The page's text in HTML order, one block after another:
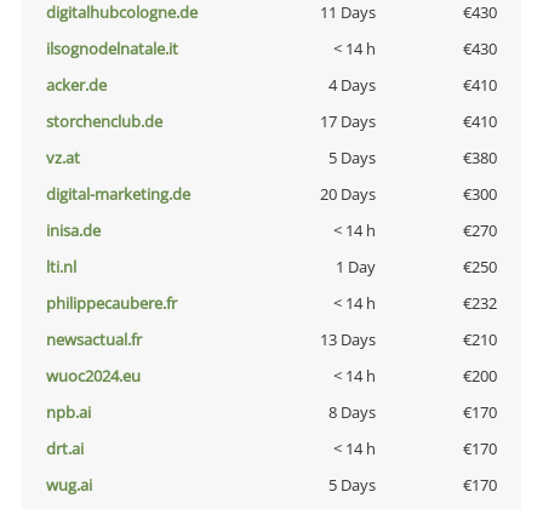
digitalhubcologne.de
11 Days
€430
ilsognodelnatale.it
< 14 h
€430
acker.de
4 Days
€410
storchenclub.de
17 Days
€410
vz.at
5 Days
€380
digital-marketing.de
20 Days
€300
inisa.de
< 14 h
€270
lti.nl
1 Day
€250
philippecaubere.fr
< 14 h
€232
newsactual.fr
13 Days
€210
wuoc2024.eu
< 14 h
€200
npb.ai
8 Days
€170
drt.ai
< 14 h
€170
wug.ai
5 Days
€170